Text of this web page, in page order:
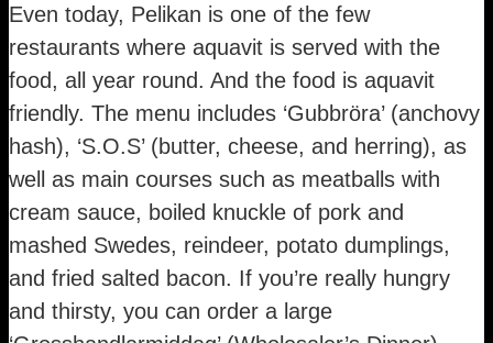
Even today, Pelikan is one of the few
restaurants where aquavit is served with the
food, all year round. And the food is aquavit
friendly. The menu includes ‘Gubbröra’ (anchovy
hash), ‘S.O.S’ (butter, cheese, and herring), as
well as main courses such as meatballs with
cream sauce, boiled knuckle of pork and
mashed Swedes, reindeer, potato dumplings,
and fried salted bacon. If you’re really hungry
and thirsty, you can order a large